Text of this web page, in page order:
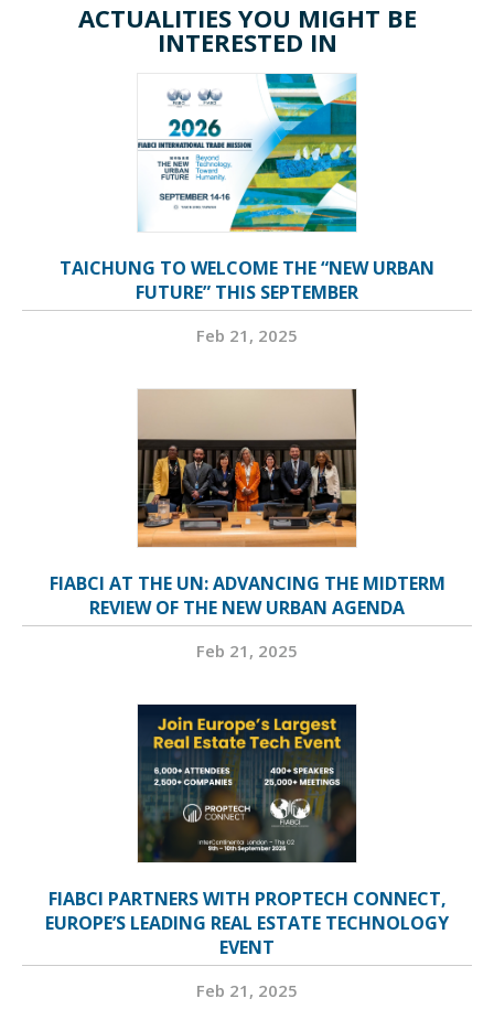
ACTUALITIES YOU MIGHT BE
INTERESTED IN
TAICHUNG TO WELCOME THE “NEW URBAN
FUTURE” THIS SEPTEMBER
Feb 21, 2025
FIABCI AT THE UN: ADVANCING THE MIDTERM
REVIEW OF THE NEW URBAN AGENDA
Feb 21, 2025
FIABCI PARTNERS WITH PROPTECH CONNECT,
EUROPE’S LEADING REAL ESTATE TECHNOLOGY
EVENT
Feb 21, 2025